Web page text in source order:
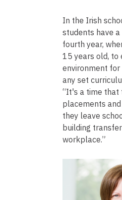
In the Irish
students have
fourth year,
15 years old, to
environment for
any set
“It's a time that
placements
they leave
building
workplace.”